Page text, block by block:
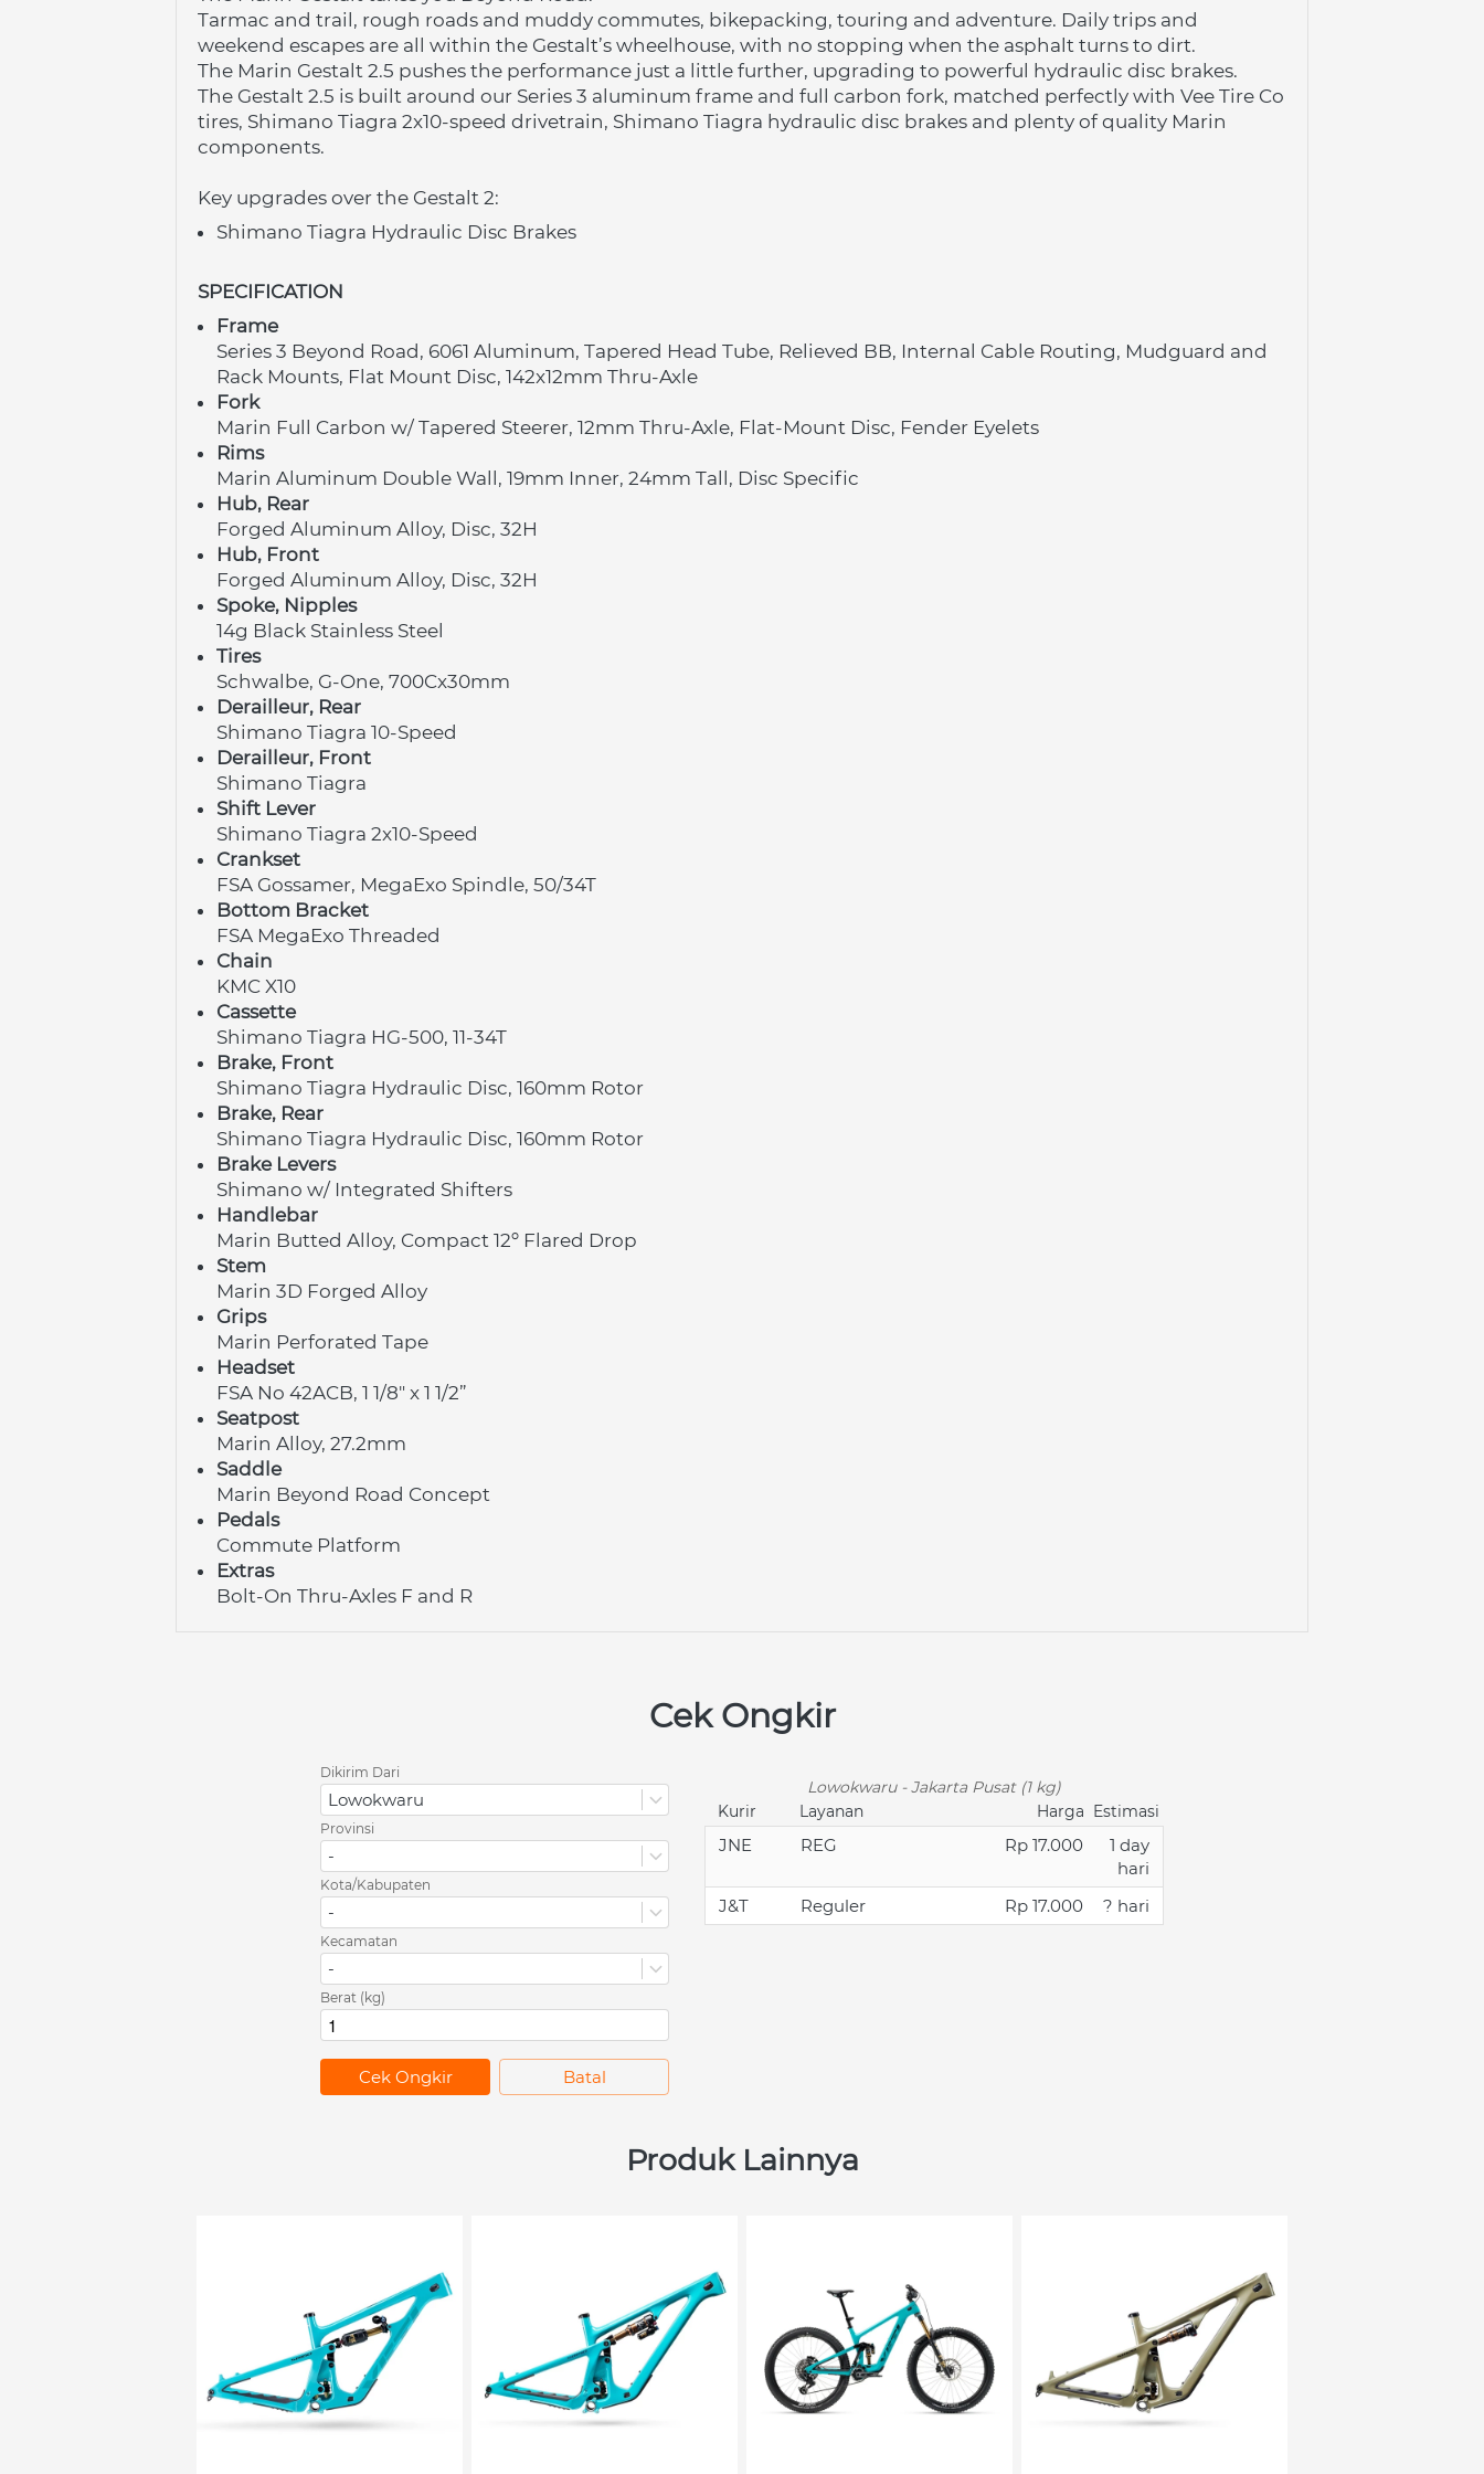
Tarmac and trail, rough roads and muddy commutes, bikepacking, touring and adventure. Daily trips and
weekend escapes are all within the Gestalt’s wheelhouse, with no stopping when the asphalt turns to dirt.
The Marin Gestalt 2.5 pushes the performance just a little further, upgrading to powerful hydraulic disc brakes.
The Gestalt 2.5 is built around our Series 3 aluminum frame and full carbon fork, matched perfectly with Vee Tire Co
tires, Shimano Tiagra 2x10-speed drivetrain, Shimano Tiagra hydraulic disc brakes and plenty of quality Marin
components.
Key upgrades over the Gestalt 2:
Shimano Tiagra Hydraulic Disc Brakes
SPECIFICATION
Frame
Series 3 Beyond Road, 6061 Aluminum, Tapered Head Tube, Relieved BB, Internal Cable Routing, Mudguard and
Rack Mounts, Flat Mount Disc, 142x12mm Thru-Axle
Fork
Marin Full Carbon w/ Tapered Steerer, 12mm Thru-Axle, Flat-Mount Disc, Fender Eyelets
Rims
Marin Aluminum Double Wall, 19mm Inner, 24mm Tall, Disc Specific
Hub, Rear
Forged Aluminum Alloy, Disc, 32H
Hub, Front
Forged Aluminum Alloy, Disc, 32H
Spoke, Nipples
14g Black Stainless Steel
Tires
Schwalbe, G-One, 700Cx30mm
Derailleur, Rear
Shimano Tiagra 10-Speed
Derailleur, Front
Shimano Tiagra
Shift Lever
Shimano Tiagra 2x10-Speed
Crankset
FSA Gossamer, MegaExo Spindle, 50/34T
Bottom Bracket
FSA MegaExo Threaded
Chain
KMC X10
Cassette
Shimano Tiagra HG-500, 11-34T
Brake, Front
Shimano Tiagra Hydraulic Disc, 160mm Rotor
Brake, Rear
Shimano Tiagra Hydraulic Disc, 160mm Rotor
Brake Levers
Shimano w/ Integrated Shifters
Handlebar
Marin Butted Alloy, Compact 12º Flared Drop
Stem
Marin 3D Forged Alloy
Grips
Marin Perforated Tape
Headset
FSA No 42ACB, 1 1/8" x 1 1/2”
Seatpost
Marin Alloy, 27.2mm
Saddle
Marin Beyond Road Concept
Pedals
Commute Platform
Extras
Bolt-On Thru-Axles F and R
Cek Ongkir
Dikirim Dari
Lowokwaru
Provinsi
-
Kota/Kabupaten
-
Kecamatan
-
Berat (kg)
`
Cek Ongkir `
Batal
Lowokwaru - Jakarta Pusat (1 kg)
Kurir
Layanan Harga Estimasi
JNE REG Rp 17.000
1 day
hari
J&T
Reguler Rp 17.000 ? hari
Produk Lainnya